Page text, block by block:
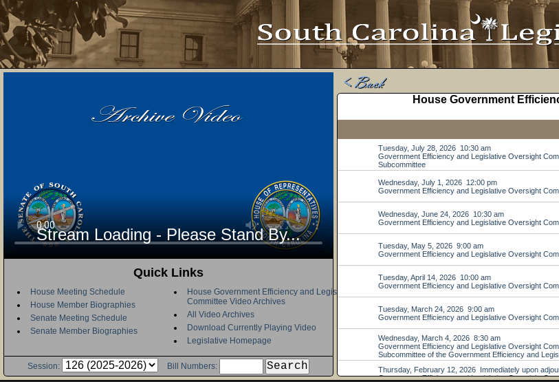
Stream Loading - Please Stand By...
Quick Links
House Meeting Schedule
House Member Biographies
Senate Meeting Schedule
Senate Member Biographies
House Government Efficiency and Legislative Oversight
Committee Video Archives
All Video Archives
Download Currently Playing Video
Legislative Homepage
Session: Bill Numbers: